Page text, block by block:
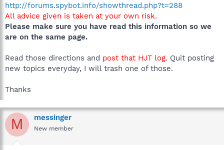
http://forums.spybot.info/showthread.php?t=288
All advice given is taken at your own risk.
Please make sure you have read this information so we
are on the same page.
Read those directions and post that HJT log. Quit posting
new topics everyday, I will trash one of those.
Thanks
M messinger
New member